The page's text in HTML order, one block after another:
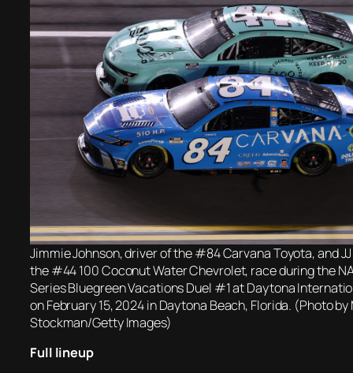
Jimmie Johnson, driver of the #84 Carvana Toyota, and
the #44 100 Coconut Water Chevrolet, race during the
Series Bluegreen Vacations Duel #1 at Daytona
on February 15, 2024 in Daytona Beach, Florida. (Photo
Stockman/Getty Images)
Full lineup